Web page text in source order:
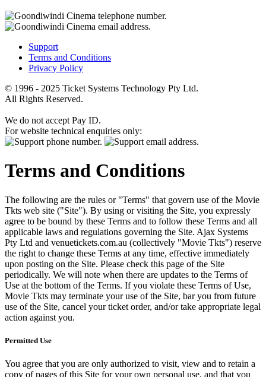
Support
Terms and Conditions
Privacy Policy
© 1996 - 2025 Ticket Systems Technology Pty Ltd.
All Rights Reserved.
We do not accept Pay ID.
For website technical enquiries only:
Terms and Conditions
The following are the rules or "Terms" that govern use of the Movie
Tkts web site ("Site"). By using or visiting the Site, you expressly
agree to be bound by these Terms and to follow these Terms and all
applicable laws and regulations governing the Site. Ajax Systems
Pty Ltd and venuetickets.com.au (collectively "Movie Tkts") reserve
the right to change these Terms at any time, effective immediately
upon posting on the Site. Please check this page of the Site
periodically. We will note when there are updates to the Terms of
Use at the bottom of the Terms. If you violate these Terms of Use,
Movie Tkts may terminate your use of the Site, bar you from future
use of the Site, cancel your ticket order, and/or take appropriate legal
action against you.
Permitted Use
You agree that you are only authorized to visit, view and to retain a
copy of pages of this Site for your own personal use, and that you